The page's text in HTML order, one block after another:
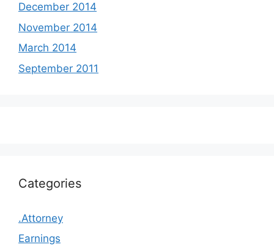
December 2014
November 2014
March 2014
September 2011
Categories
.Attorney
Earnings